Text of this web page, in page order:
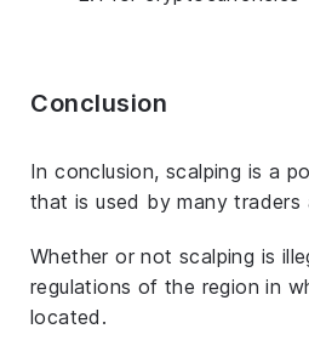
Conclusion
In conclusion, scalping is a
that is used by many traders
Whether or not scalping is
regulations of the region in
located.